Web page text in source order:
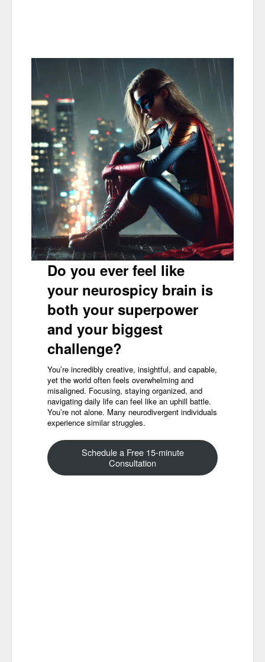
Do you ever feel like
your neurospicy brain is
both your superpower
and your biggest
challenge?
You’re incredibly creative, insightful, and capable,
yet the world often feels overwhelming and
misaligned. Focusing, staying organized, and
navigating daily life can feel like an uphill battle.
You’re not alone. Many neurodivergent individuals
experience similar struggles.
Schedule a Free 15-minute
Consultation